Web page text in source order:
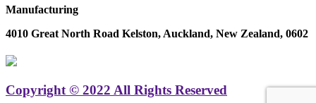
Manufacturing
4010 Great North Road Kelston, Auckland, New Zealand, 0602
Copyright © 2022 All Rights Reserved